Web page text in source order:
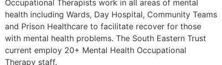
Occupational Therapists work in all areas of mental
health including Wards, Day Hospital, Community Teams
and Prison Healthcare to facilitate recover for those
with mental health problems. The South Eastern Trust
current employ 20+ Mental Health Occupational
Therapy staff.